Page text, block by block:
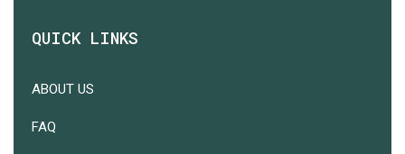
QUICK LINKS
ABOUT US
FAQ